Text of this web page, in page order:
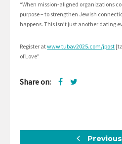
“When mission-aligned organizations
purpose – to strengthen Jewish
happens. This isn’t just another dating
Register atwww.tubav2025.com/jpost
of Love”
Share on: